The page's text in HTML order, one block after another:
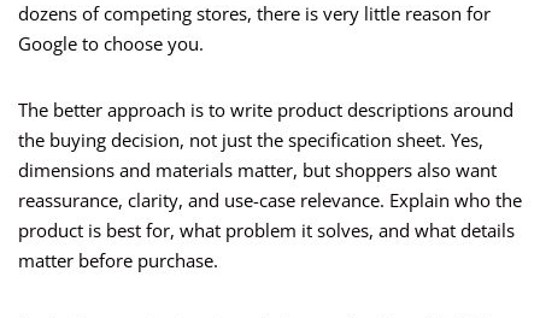
dozens of competing stores, there is very little reason for
Google to choose you.
The better approach is to write product descriptions around
the buying decision, not just the specification sheet. Yes,
dimensions and materials matter, but shoppers also want
reassurance, clarity, and use-case relevance. Explain who the
product is best for, what problem it solves, and what details
matter before purchase.